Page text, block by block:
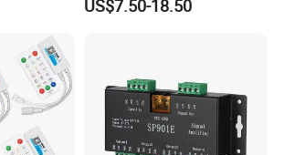
T/T,L/C,MoneyGram,Credit
Tuya Dual Mode Gateway
US$7.50-18.50